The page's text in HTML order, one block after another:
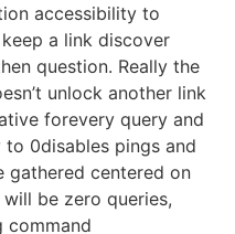
accessibility to
a link discover
question. Really the
unlock another link
forevery query and
to 0disables pings and
gathered centered on
be zero queries,
command